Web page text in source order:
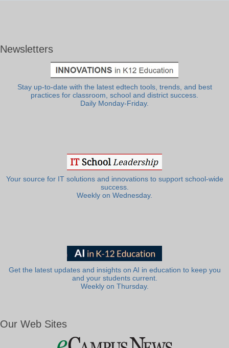
Newsletters
Stay up-to-date with the latest edtech tools, trends, and best
practices for classroom, school and district success.
Daily Monday-Friday.
Your source for IT solutions and innovations to support school-wide
success.
Weekly on Wednesday.
Get the latest updates and insights on AI in education to keep you
and your students current.
Weekly on Thursday.
Our Web Sites